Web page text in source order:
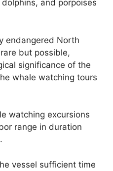
and porpoises
endangered North
but possible,
significance of the
whale watching tours
watching excursions
range in duration
vessel sufficient time